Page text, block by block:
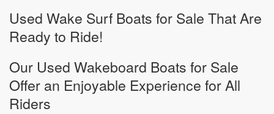
Used Wake Surf Boats for Sale That Are
Ready to Ride!
Our Used Wakeboard Boats for Sale
Offer an Enjoyable Experience for All
Riders